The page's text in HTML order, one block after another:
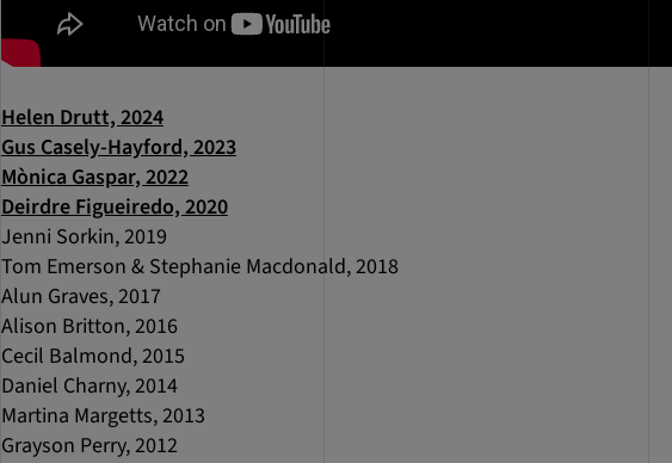
Helen Drutt, 2024
Gus Casely-Hayford, 2023
Mònica Gaspar, 2022
Deirdre Figueiredo, 2020
Jenni Sorkin, 2019
Tom Emerson & Stephanie Macdonald, 2018
Alun Graves, 2017
Alison Britton, 2016
Cecil Balmond, 2015
Daniel Charny, 2014
Martina Margetts, 2013
Grayson Perry, 2012